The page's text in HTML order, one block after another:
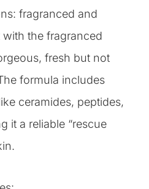
fragranced and
the fragranced
fresh but not
formula includes
ceramides, peptides,
it a reliable “rescue